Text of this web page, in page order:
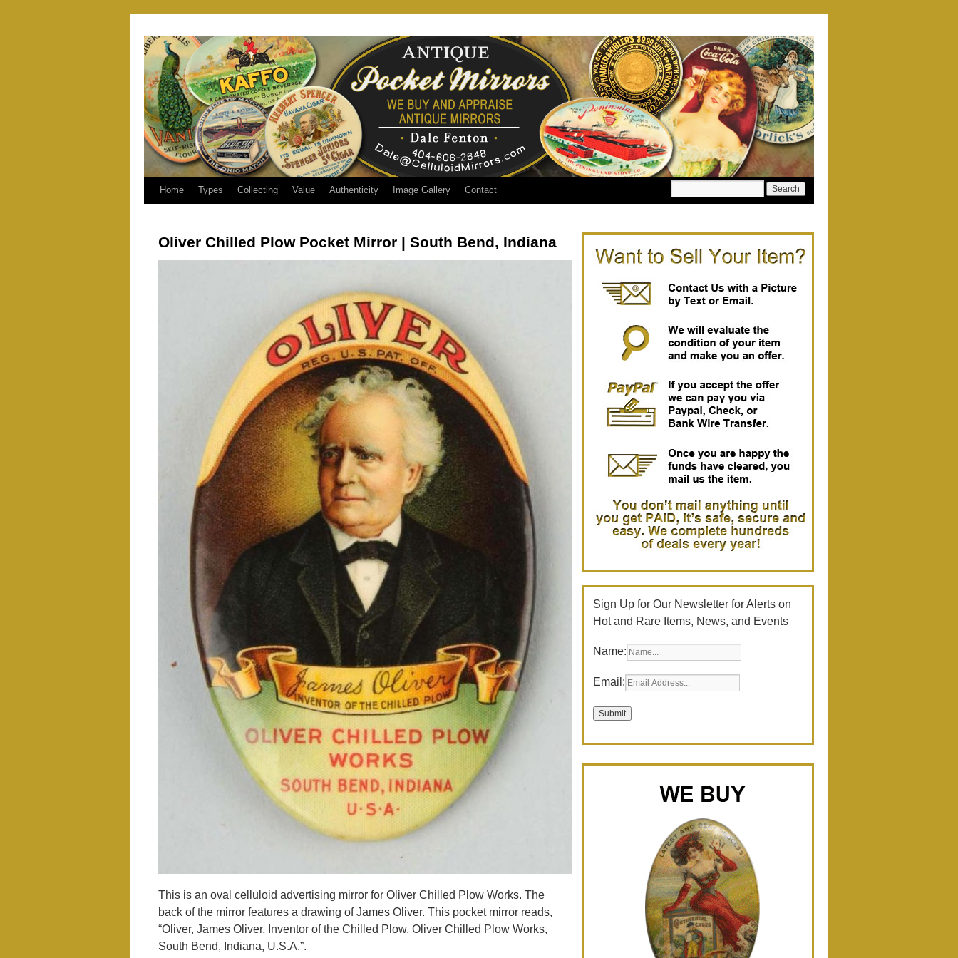
Home Types Collecting Value Authenticity Image Gallery Contact
Oliver Chilled Plow Pocket Mirror | South Bend, Indiana
This is an oval celluloid advertising mirror for Oliver Chilled Plow Works. The
back of the mirror features a drawing of James Oliver. This pocket mirror reads,
“Oliver, James Oliver, Inventor of the Chilled Plow, Oliver Chilled Plow Works,
South Bend, Indiana, U.S.A.”.
Sign Up for Our Newsletter for Alerts on
Hot and Rare Items, News, and Events
Name:
Email: